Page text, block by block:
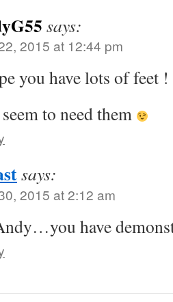
says:
2015 at 12:44 pm
you have lots of feet !
to need them
says:
2015 at 2:12 am
have